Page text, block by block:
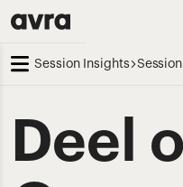
Session Insights
Deel